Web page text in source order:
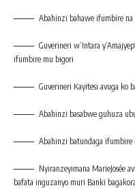
Abahinzi bahawe ifumbire
Guverineri w’Intara
ifumbire mu bigori
Guverineri Kayitesi avuga ko
Abahinzi basabwe guhuza
Abahinzi batundaga ifumbire
Nyiranzeyimana MarieJosée
bafata inguzanyo muri Banki